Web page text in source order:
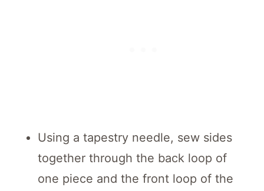
Using a tapestry needle, sew sides
together through the back loop of
one piece and the front loop of the